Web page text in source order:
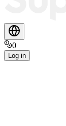
0
Log in